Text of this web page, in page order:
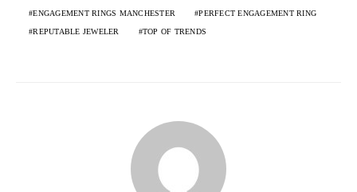
ENGAGEMENT RINGS MANCHESTER PERFECT ENGAGEMENT RING
REPUTABLE JEWELER TOP OF TRENDS